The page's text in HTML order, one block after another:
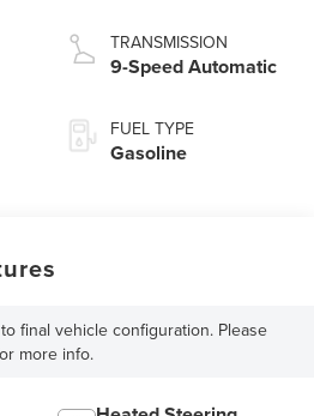
TRANSMISSION
9-Speed Automatic
FUEL TYPE
Gasoline
final vehicle configuration. Please
more info.